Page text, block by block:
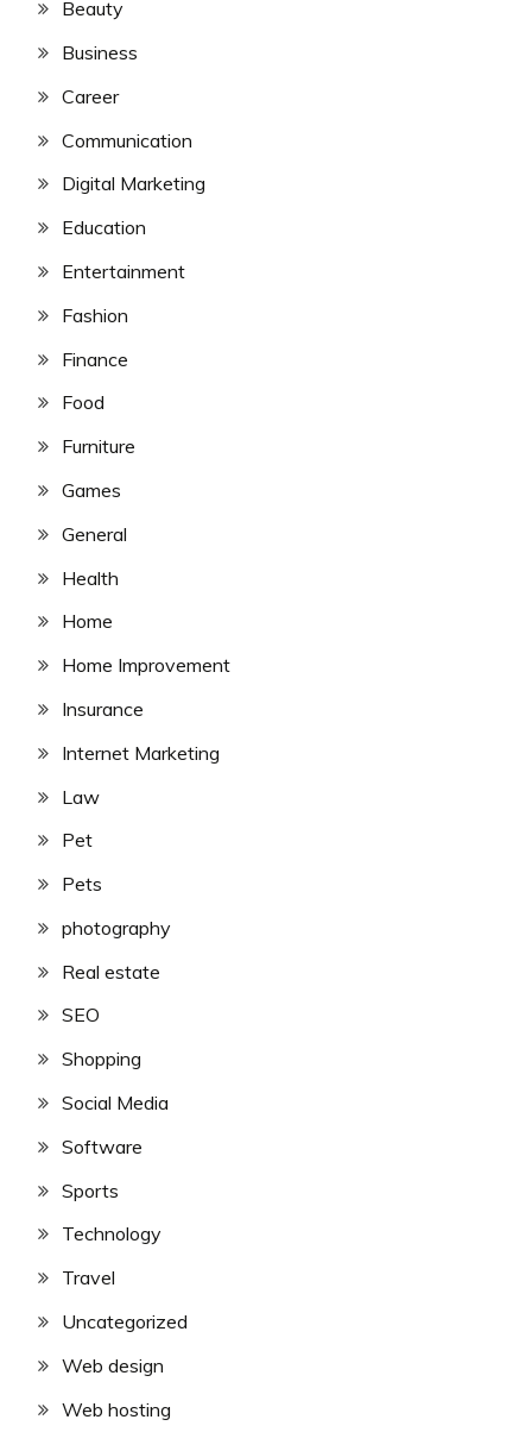
Beauty
Business
Career
Communication
Digital Marketing
Education
Entertainment
Fashion
Finance
Food
Furniture
Games
General
Health
Home
Home Improvement
Insurance
Internet Marketing
Law
Pet
Pets
photography
Real estate
SEO
Shopping
Social Media
Software
Sports
Technology
Travel
Uncategorized
Web design
Web hosting